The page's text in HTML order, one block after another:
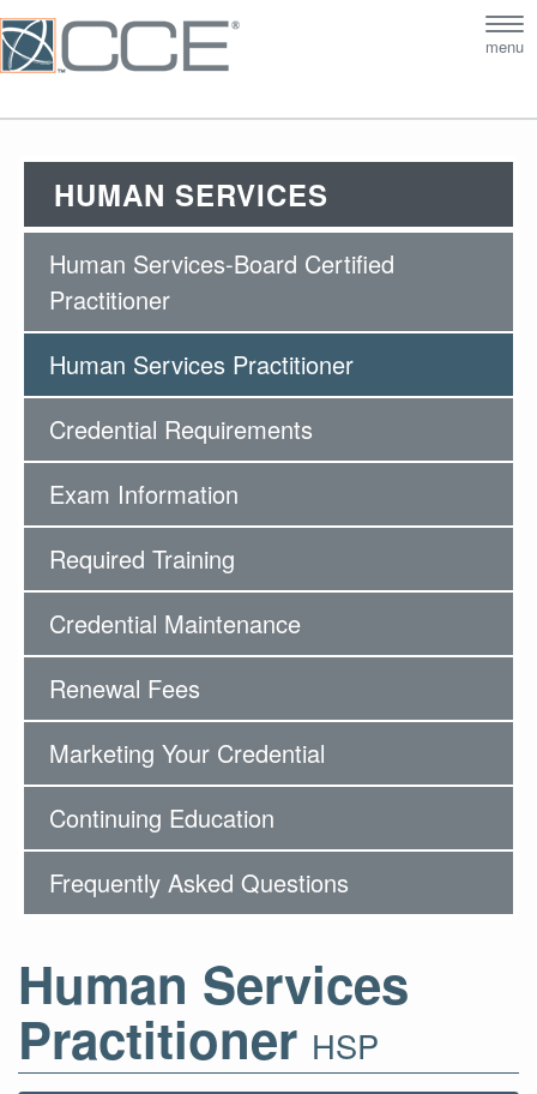
menu
HUMAN SERVICES
Human Services-Board Certified
Practitioner
Human Services Practitioner
Credential Requirements
Exam Information
Required Training
Credential Maintenance
Renewal Fees
Marketing Your Credential
Continuing Education
Frequently Asked Questions
Human Services
Practitioner HSP